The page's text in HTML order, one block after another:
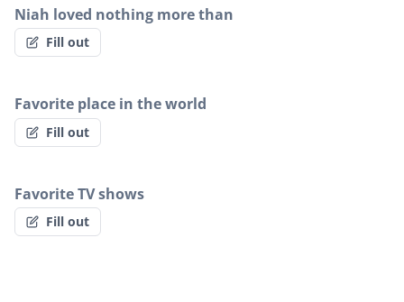
Niah loved nothing more than
Fill out
Favorite place in the world
Fill out
Favorite TV shows
Fill out